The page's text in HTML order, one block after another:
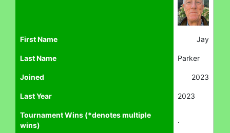
First Name Jay
Last Name Parker
Joined 2023
Last Year 2023
Tournament Wins (*denotes multiple
wins)
.